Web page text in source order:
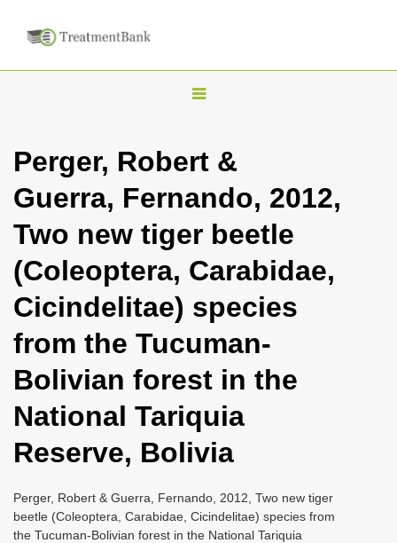
T
g
l
n
a
i
g
t
i
o
n
Perger, Robert &
Guerra, Fernando, 2012,
Two new tiger beetle
(Coleoptera, Carabidae,
Cicindelitae) species
from the Tucuman-
Bolivian forest in the
National Tariquia
Reserve, Bolivia
Perger, Robert & Guerra, Fernando, 2012, Two new tiger
beetle (Coleoptera, Carabidae, Cicindelitae) species from
the Tucuman-Bolivian forest in the National Tariquia